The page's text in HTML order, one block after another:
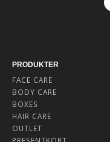
PRODUKTER
FACE CARE
BODY CARE
BOXES
HAIR CARE
OUTLET